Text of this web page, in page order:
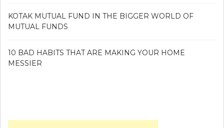
KOTAK MUTUAL FUND IN THE BIGGER WORLD OF
MUTUAL FUNDS
10 BAD HABITS THAT ARE MAKING YOUR HOME
MESSIER